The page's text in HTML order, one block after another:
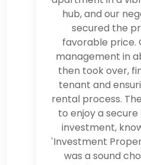
hub, and our
secured the
favorable price.
management in
then took over,
tenant and
rental process.
to enjoy a
investment,
`Investment
was a sound